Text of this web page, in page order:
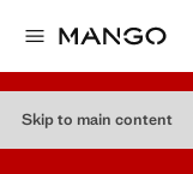
Skip to main content